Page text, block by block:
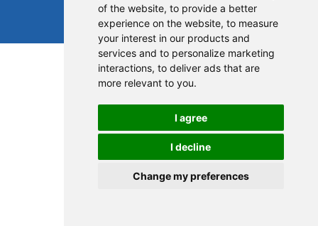
of the website, to provide a better
experience on the website, to measure
your interest in our products and
services and to personalize marketing
interactions, to deliver ads that are
more relevant to you.
I agree
I decline
Change my preferences